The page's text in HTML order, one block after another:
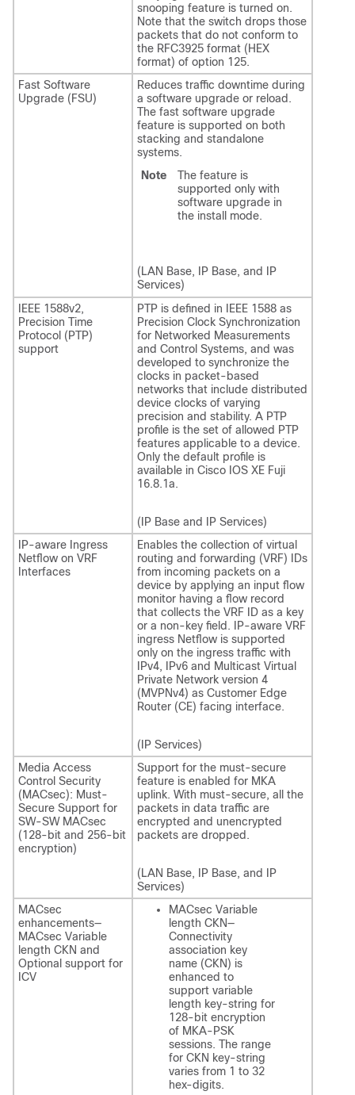
snooping feature is turned on.
Note that the switch drops those
packets that do not conform to
the RFC3925 format (HEX
format) of option 125.
Fast Software
Upgrade (FSU)
Reduces traffic downtime during
a software upgrade or reload.
The fast software upgrade
feature is supported on both
stacking and standalone
systems.
Note
The feature is
supported only with
software upgrade in
the install mode.
(LAN Base, IP Base, and IP
Services)
IEEE 1588v2,
Precision Time
Protocol (PTP)
support
PTP is defined in IEEE 1588 as
Precision Clock Synchronization
for Networked Measurements
and Control Systems, and was
developed to synchronize the
clocks in packet-based
networks that include distributed
device clocks of varying
precision and stability. A PTP
profile is the set of allowed PTP
features applicable to a device.
Only the default profile is
available in Cisco IOS XE Fuji
16.8.1a.
(IP Base and IP Services)
IP-aware Ingress
Netflow on VRF
Interfaces
Enables the collection of virtual
routing and forwarding (VRF) IDs
from incoming packets on a
device by applying an input flow
monitor having a flow record
that collects the VRF ID as a key
or a non-key field. IP-aware VRF
ingress Netflow is supported
only on the ingress traffic with
IPv4, IPv6 and Multicast Virtual
Private Network version 4
(MVPNv4) as Customer Edge
Router (CE) facing interface.
(IP Services)
Media Access
Control Security
(MACsec): Must-
Secure Support for
SW-SW MACsec
(128-bit and 256-bit
encryption)
Support for the must-secure
feature is enabled for MKA
uplink. With must-secure, all the
packets in data traffic are
encrypted and unencrypted
packets are dropped.
(LAN Base, IP Base, and IP
Services)
MACsec
enhancements—
MACsec Variable
length CKN and
Optional support for
ICV
MACsec Variable
length CKN—
Connectivity
association key
name (CKN) is
enhanced to
support variable
length key-string for
128-bit encryption
of MKA-PSK
sessions. The range
for CKN key-string
varies from 1 to 32
hex-digits.